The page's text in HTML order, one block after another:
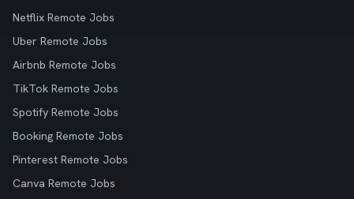
Netflix Remote Jobs
Uber Remote Jobs
Airbnb Remote Jobs
TikTok Remote Jobs
Spotify Remote Jobs
Booking Remote Jobs
Pinterest Remote Jobs
Canva Remote Jobs